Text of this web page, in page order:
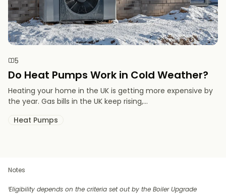
5
Do Heat Pumps Work in Cold Weather​?
Heating your home in the UK is getting more expensive by
the year. Gas bills in the UK keep rising,...
Heat Pumps
Notes
¹Eligibility depends on the criteria set out by the Boiler Upgrade